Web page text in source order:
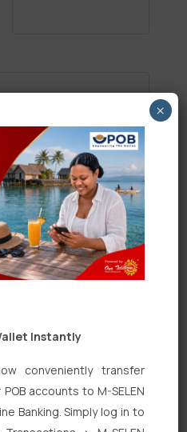
website in this browser
Instantly
conveniently transfer
accounts to M-SELEN
Banking. Simply log in to
×